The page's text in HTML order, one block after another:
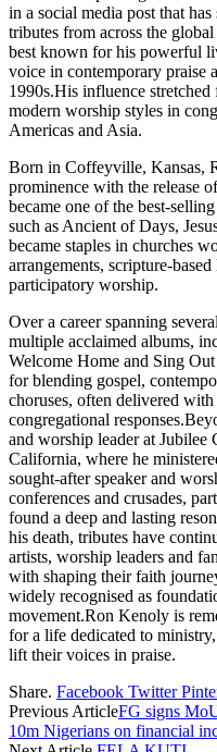
in a social media post that
tributes from across the
best known for his powerful
voice in contemporary praise
1990s.His influence
modern worship styles in
Americas and Asia.
Born in Coffeyville, Kansas,
prominence with the release
became one of the best-
such as Ancient of Days,
became staples in churches
arrangements, scripture-
participatory worship.
Over a career spanning
multiple acclaimed albums,
Welcome Home and Sing
for blending gospel,
choruses, often delivered
congregational
and worship leader at Jubilee
California, where he
sought-after speaker and
conferences and crusades,
found a deep and lasting
his death, tributes have
artists, worship leaders and
with shaping their faith
widely recognised as
movement.Ron Kenoly is
for a life dedicated to
lift their voices in praise.
Share. Facebook Twitter
Previous ArticleFG signs
10m Nigerians on financial